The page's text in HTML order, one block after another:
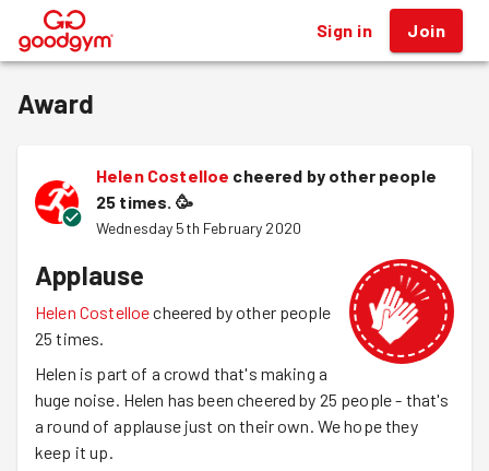
® Sign in Join
Award
Helen Costelloe cheered by other people
25 times. 🥳
Wednesday 5th February 2020
Applause
Helen Costelloecheered by other people
25 times.
Helen is part of a crowd that's making a
huge noise. Helen has been cheered by 25 people - that's
a round of applause just on their own. We hope they
keep it up.